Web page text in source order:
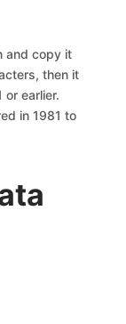
and copy it
then it
or earlier.
in 1981 to